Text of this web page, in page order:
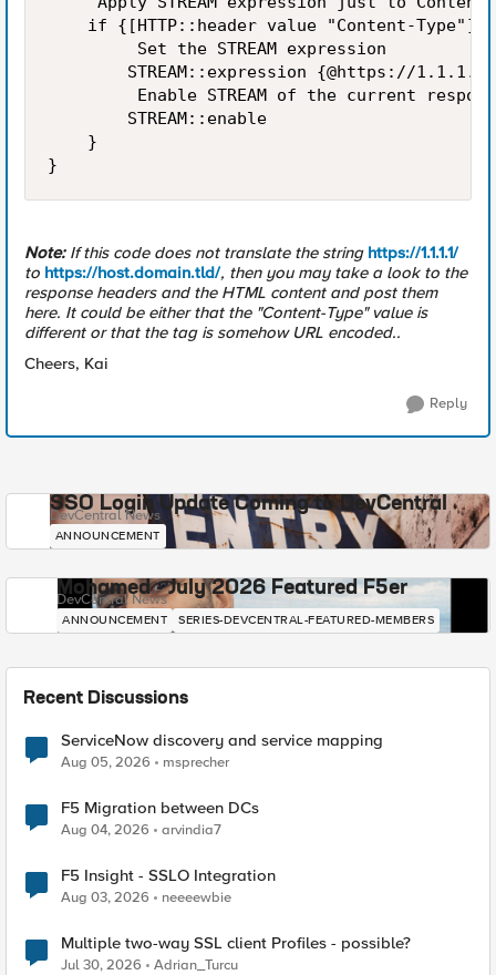
if {[HTTP::header value "Content-Type"]
         Set the STREAM expression
STREAM::expression {@https://
Enable STREAM of the current
        STREAM::enable
    }
Note:If this code does not translate the string https://1.1.1.1/
to https://host.domain.tld/, then you may take a look to the
response headers and the HTML content and post them
here. It could be either that the "Content-Type" value is
different or that the tag is somehow URL encoded..
Cheers, Kai
Reply
SSO Login Update Coming to DevCentral
DevCentral News
ANNOUNCEMENT
Mohamed - July 2026 Featured F5er
DevCentral News
ANNOUNCEMENT SERIES-DEVCENTRAL-FEATURED-MEMBERS
Recent Discussions
ServiceNow discovery and service mapping
Aug 05, 2026 msprecher
F5 Migration between DCs
Aug 04, 2026 arvindia7
F5 Insight - SSLO Integration
Aug 03, 2026 neeeewbie
Multiple two-way SSL client Profiles - possible?
Jul 30, 2026 Adrian_Turcu